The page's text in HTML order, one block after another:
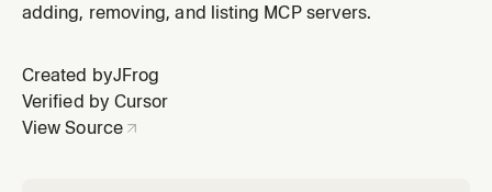
(catalog-wide or scoped to a project), shows a skill's
adding, removing, and listing MCP servers.
Created byJFrog
Verified by Cursor
View Source